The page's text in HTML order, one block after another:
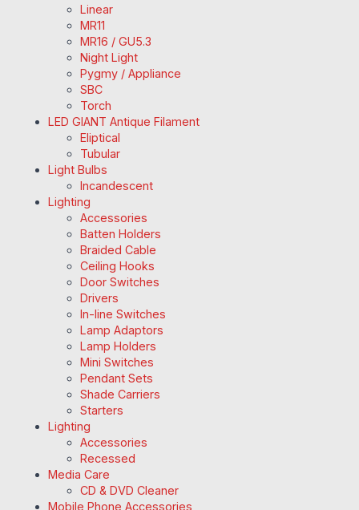
Linear
MR11
MR16 / GU5.3
Night Light
Pygmy / Appliance
SBC
Torch
LED GIANT Antique Filament
Eliptical
Tubular
Light Bulbs
Incandescent
Lighting
Accessories
Batten Holders
Braided Cable
Ceiling Hooks
Door Switches
Drivers
In-line Switches
Lamp Adaptors
Lamp Holders
Mini Switches
Pendant Sets
Shade Carriers
Starters
Lighting
Accessories
Recessed
Media Care
CD & DVD Cleaner
Mobile Phone Accessories